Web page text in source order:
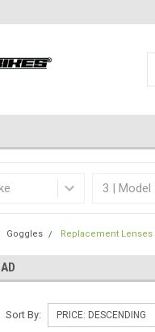
Goggles Replacement Lenses
Sort By: